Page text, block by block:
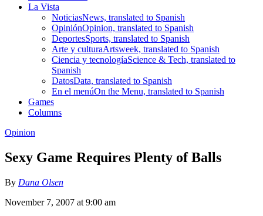
La Vista
NoticiasNews, translated to Spanish
OpiniónOpinion, translated to Spanish
DeportesSports, translated to Spanish
Arte y culturaArtsweek, translated to Spanish
Ciencia y tecnologíaScience & Tech, translated to
Spanish
DatosData, translated to Spanish
En el menúOn the Menu, translated to Spanish
Games
Columns
Opinion
Sexy Game Requires Plenty of Balls
By Dana Olsen
November 7, 2007 at 9:00 am